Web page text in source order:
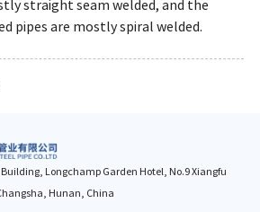
straight seam welded, and the
pipes are mostly spiral welded.
Longchamp Garden Hotel, No.9 Xiangfu
Hunan, China